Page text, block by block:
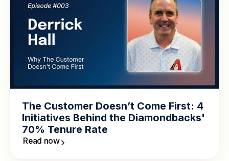
The Customer Doesn’t Come First: 4
Initiatives Behind the Diamondbacks'
70% Tenure Rate
Read now